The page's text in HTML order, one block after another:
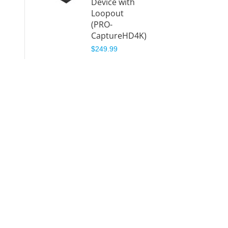
Loopout
(PRO-
CaptureHD4K)
$249.99